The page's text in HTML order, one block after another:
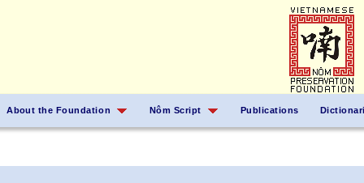
About the Foundation Nôm Script Publications